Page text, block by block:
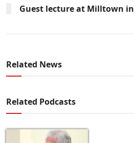
Guest lecture at Milltown
Related News
Related Podcasts